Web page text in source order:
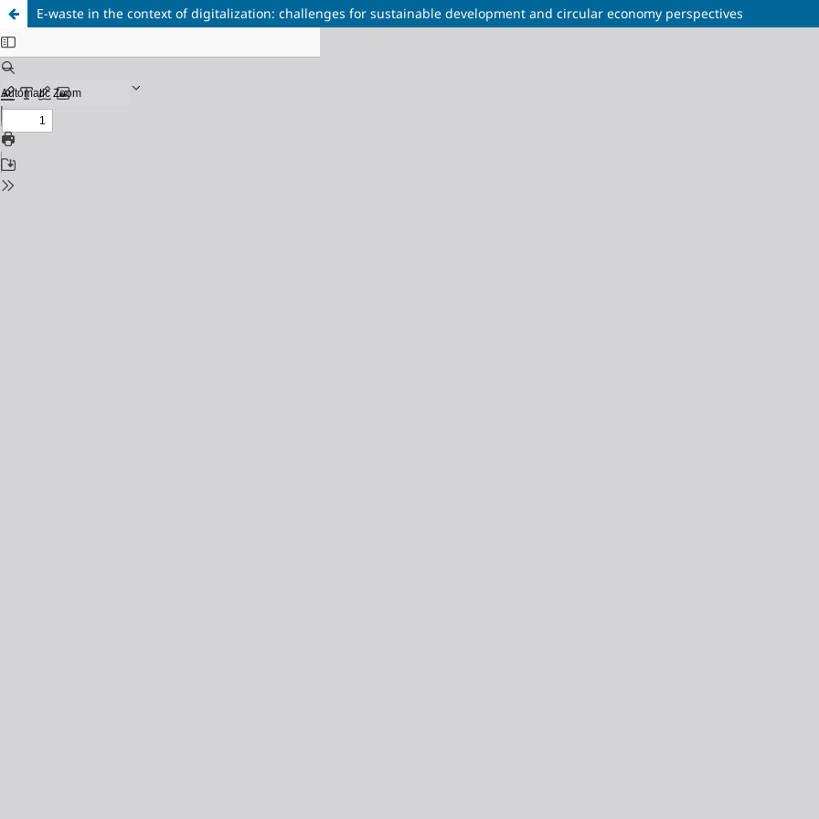
E-waste in the context of digitalization: challenges for sustainable development and circular economy perspectives